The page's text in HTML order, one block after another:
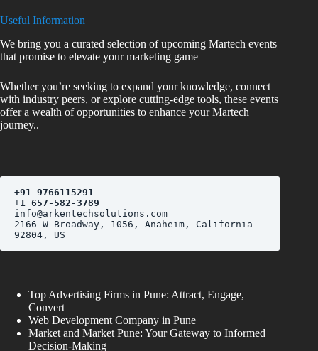
Useful Information
We bring you a curated selection of upcoming Martech events
that promise to elevate your marketing game
Whether you’re seeking to expand your knowledge, connect
with industry peers, or explore cutting-edge tools, these events
offer a wealth of opportunities to enhance your Martech
journey..
+91 9766115291
+1 657-582-3789
2166 W Broadway, 1056, Anaheim, California
Top Advertising Firms in Pune: Attract, Engage,
Convert
Web Development Company in Pune
Market and Market Pune: Your Gateway to Informed
Decision-Making